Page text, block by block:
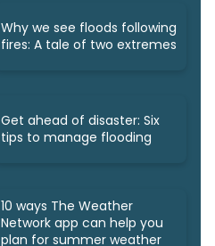
Why we see floods following
fires: A tale of two extremes
Get ahead of disaster: Six
tips to manage flooding
10 ways The Weather
Network app can help you
plan for summer weather